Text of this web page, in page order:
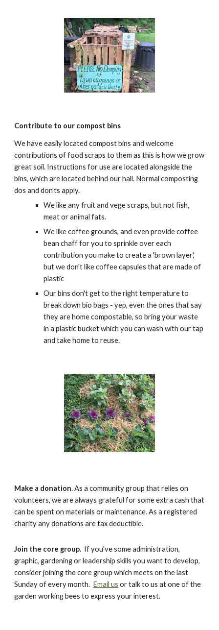
Contribute to our compost bins
We have easily located compost bins and welcome
contributions of food scraps to them as this is how we grow
great soil. Instructions for use are located alongside the
bins, which are located behind our hall. Normal composting
dos and don'ts apply.
We like any fruit and vege scraps, but not fish,
meat or animal fats.
We like coffee grounds, and even provide coffee
bean chaff for you to sprinkle over each
contribution you make to create a 'brown layer',
but we don't like coffee capsules that are made of
plastic
Our bins don't get to the right temperature to
break down bio bags - yep, even the ones that say
they are home compostable, so bring your waste
in a plastic bucket which you can wash with our tap
and take home to reuse.
Make a donation. As a community group that relies on
volunteers, we are always grateful for some extra cash that
can be spent on materials or maintenance. As a registered
charity any donations are tax deductible.
Join the core group. If you've some administration,
graphic, gardening or leadership skills you want to develop,
consider joining the core group which meets on the last
Sunday of every month. Email us or talk to us at one of the
garden working bees to express your interest.